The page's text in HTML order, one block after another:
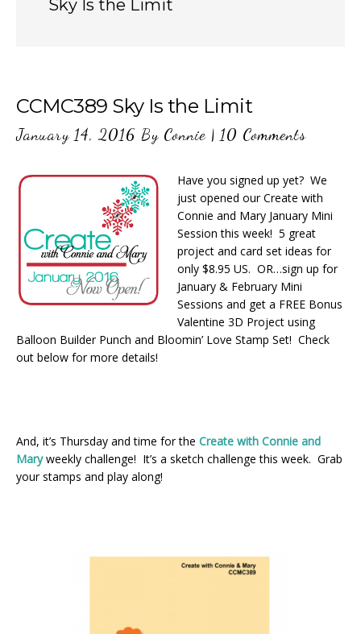
Sky Is the Limit
CCMC389 Sky Is the Limit
January 14, 2016 By Connie | 10 Comments
Have you signed up yet? We
just opened our Create with
Connie and Mary January Mini
Session this week! 5 great
project and card set ideas for
only $8.95 US. OR…sign up for
January & February Mini
Sessions and get a FREE Bonus
Valentine 3D Project using
Balloon Builder Punch and Bloomin’ Love Stamp Set! Check
out below for more details!
And, it’s Thursday and time for the Create with Connie and
Maryweekly challenge! It’s a sketch challenge this week. Grab
your stamps and play along!